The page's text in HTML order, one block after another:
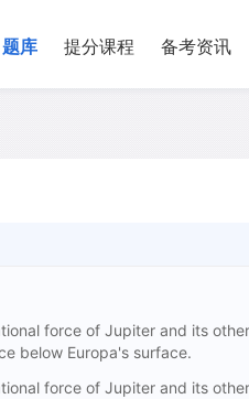
题库 提分课程 备考资讯
force of Jupiter and its other
below Europa's surface.
force of Jupiter and its other